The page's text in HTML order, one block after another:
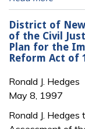
District of
of the Civil
Plan for the
Reform Act of
Ronald J. Hedges
May 8, 1997
Ronald J.